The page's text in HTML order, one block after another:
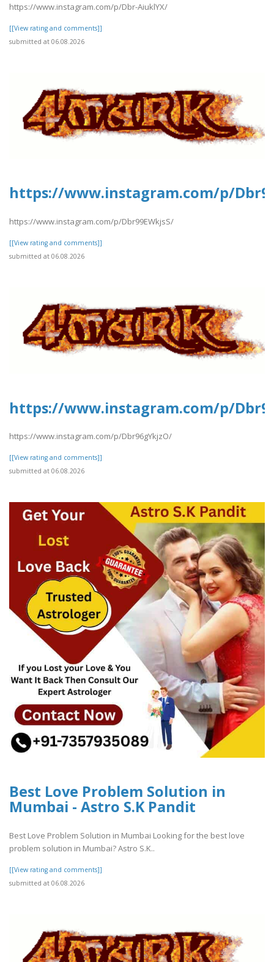
https://www.instagram.com/p/Dbr-AiuklYX/
[[View rating and comments]]
submitted at 06.08.2026
https://www.instagram.com/p/
https://www.instagram.com/p/Dbr99EWkjsS/
[[View rating and comments]]
submitted at 06.08.2026
https://www.instagram.com/p/
https://www.instagram.com/p/Dbr96gYkjzO/
[[View rating and comments]]
submitted at 06.08.2026
Best Love Problem Solution in
Mumbai - Astro S.K Pandit
Best Love Problem Solution in Mumbai Looking for the best love
problem solution in Mumbai? Astro S.K..
[[View rating and comments]]
submitted at 06.08.2026